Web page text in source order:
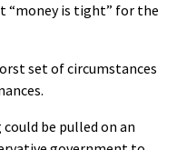
“money is tight” for the
set of circumstances
be pulled on an